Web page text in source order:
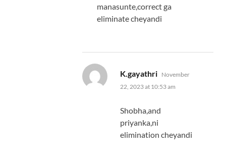
manasunte,correct ga
eliminate cheyandi
K.gayathri says:
November
22, 2023 at 10:53 am
Shobha,and
priyanka,ni
elimination cheyandi